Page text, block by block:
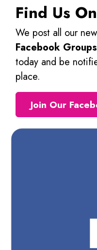
Find Us
We post all our
Facebook Groups
today and be
place.
Join Our